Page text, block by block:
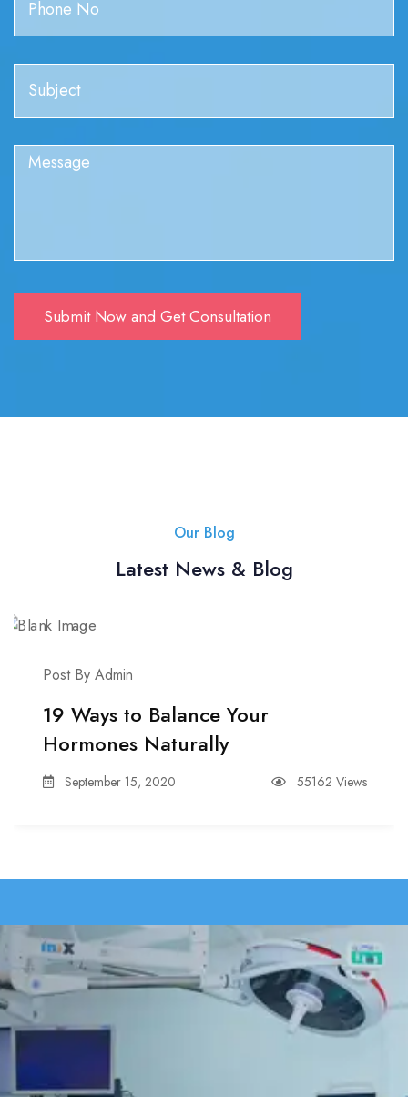
Our Blog
Latest News & Blog
Post By Admin
19 Ways to Balance Your
Hormones Naturally
September 15, 2020 55162 Views